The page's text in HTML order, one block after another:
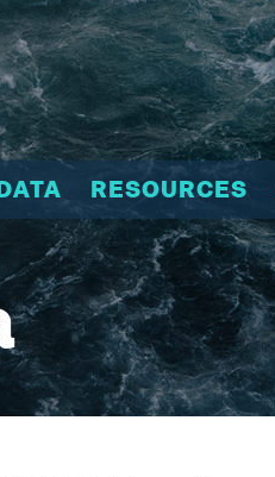
RESOURCES